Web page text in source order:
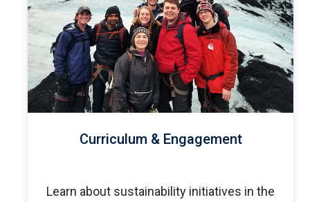
Curriculum & Engagement
Learn about sustainability initiatives in the